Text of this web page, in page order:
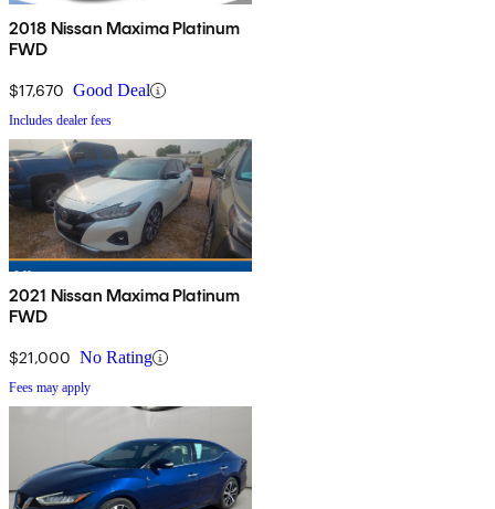
2018 Nissan Maxima Platinum
FWD
$17,670 Good Deal
Includes dealer fees
2021 Nissan Maxima Platinum
FWD
$21,000 No Rating
Fees may apply